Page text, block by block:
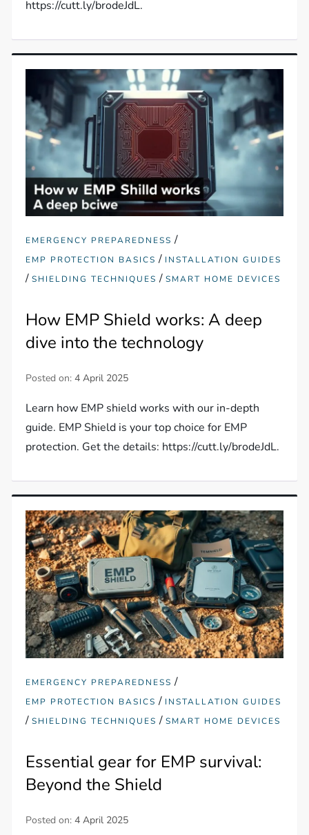
https://cutt.ly/brodeJdL.
EMERGENCY PREPAREDNESS /
EMP PROTECTION BASICS / INSTALLATION GUIDES
/SHIELDING TECHNIQUES /SMART HOME DEVICES
How EMP Shield works: A deep
dive into the technology
Posted on:4 April 2025
Learn how EMP shield works with our in-depth
guide. EMP Shield is your top choice for EMP
protection. Get the details: https://cutt.ly/brodeJdL.
EMERGENCY PREPAREDNESS /
EMP PROTECTION BASICS / INSTALLATION GUIDES
/SHIELDING TECHNIQUES /SMART HOME DEVICES
Essential gear for EMP survival:
Beyond the Shield
Posted on:4 April 2025